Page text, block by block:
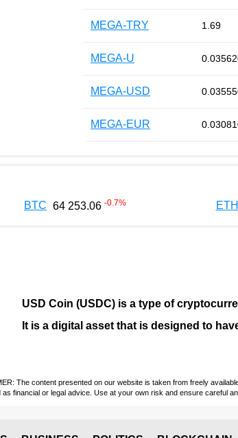
MEGA-TRY 1.69
MEGA-U
MEGA-USD
MEGA-EUR
BTC 64 253.06 -0.7% ETH
USD Coin (USDC) is a type of
It is a digital asset that is designed to
The content presented on our website is taken from freely
as financial or legal advice. Use at your own risk and ensure careful